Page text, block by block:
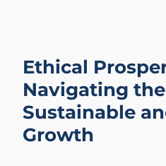
Ethical
Navigating
Sustainable
Growth